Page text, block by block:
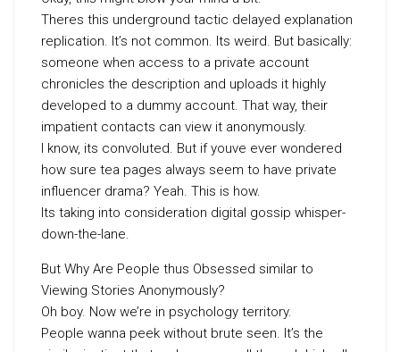
Theres this underground tactic delayed explanation
replication. It’s not common. Its weird. But basically:
someone when access to a private account
chronicles the description and uploads it highly
developed to a dummy account. That way, their
impatient contacts can view it anonymously.
I know, its convoluted. But if youve ever wondered
how sure tea pages always seem to have private
influencer drama? Yeah. This is how.
Its taking into consideration digital gossip whisper-
down-the-lane.
But Why Are People thus Obsessed similar to
Viewing Stories Anonymously?
Oh boy. Now we’re in psychology territory.
People wanna peek without brute seen. It’s the